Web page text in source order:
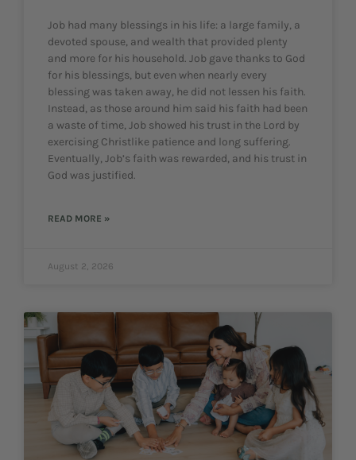
Job had many blessings in his life: a large family, a
devoted spouse, and wealth that provided plenty
and more for his household. Job gave thanks to God
for his blessings, but even when nearly every
blessing was taken away, he did not lessen his faith.
Instead, as those around him said his faith had been
a waste of time, Job showed his trust in the Lord by
exercising Christlike patience and long suffering.
Eventually, Job’s faith was rewarded, and his trust in
God was justified.
READ MORE »
August 2, 2026